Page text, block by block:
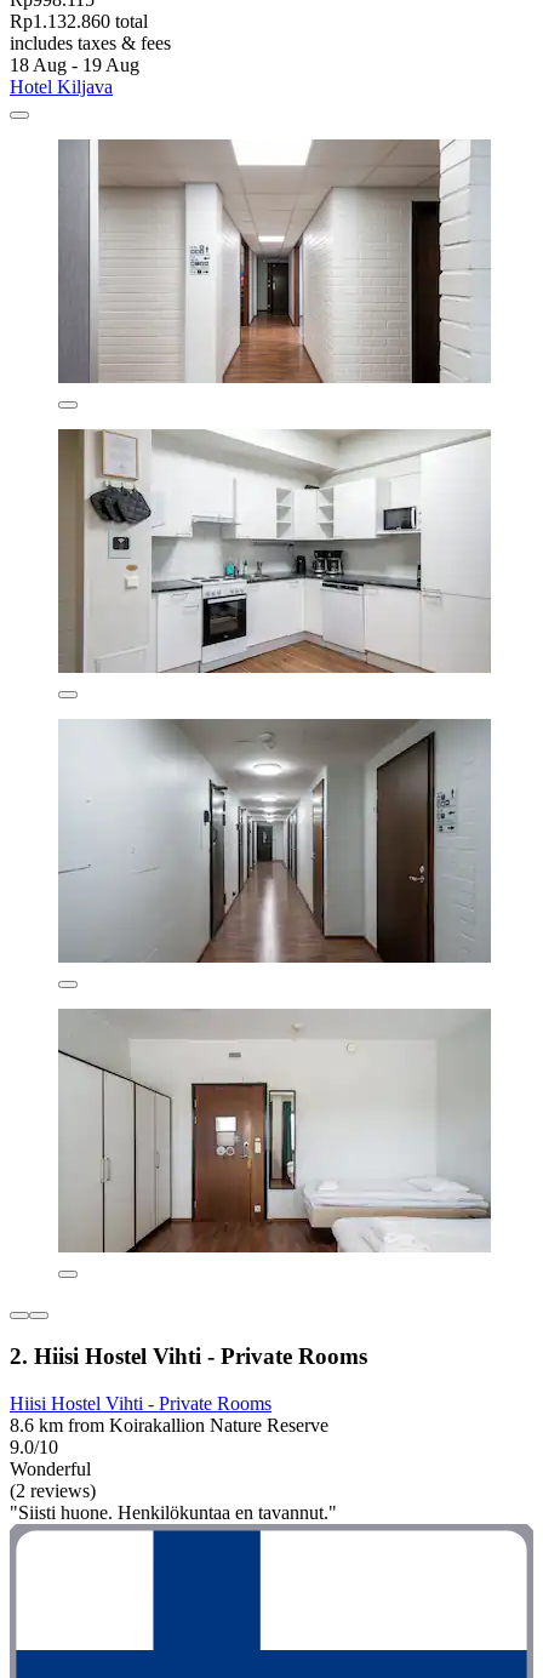
Rp1.132.860 total
includes taxes & fees
18 Aug - 19 Aug
Hotel Kiljava
2. Hiisi Hostel Vihti - Private Rooms
Hiisi Hostel Vihti - Private Rooms
8.6 km from Koirakallion Nature Reserve
9.0/10
Wonderful
(2 reviews)
"Siisti huone. Henkilökuntaa en tavannut."